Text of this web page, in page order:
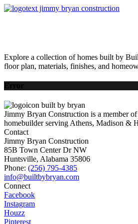
Explore a collection of homes built by
floor plan, materials, finishes, and
Error
Jimmy Bryan Construction is a member
homebuilder serving Athens, Madison &
Contact
Jimmy Bryan Construction
85B Town Center Dr NW
Huntsville, Alabama 35806
Phone: (256) 795-4385
Connect
Facebook
Instagram
Houzz
Pinterest